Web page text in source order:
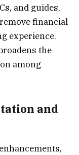
and guides,
financial
experience.
the
among
and